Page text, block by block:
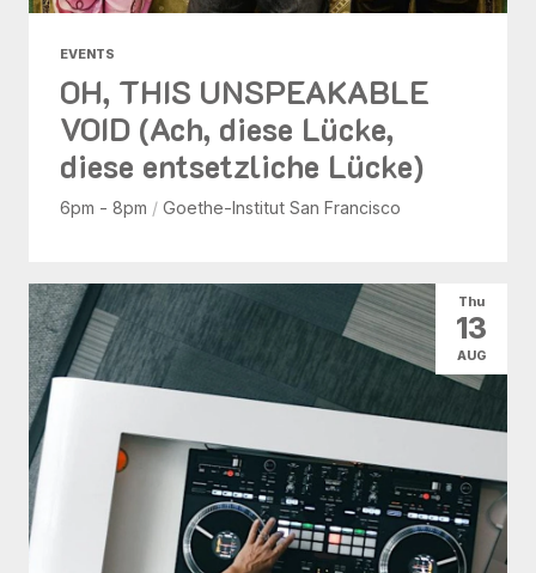
EVENTS
OH, THIS UNSPEAKABLE
VOID (Ach, diese Lücke,
diese entsetzliche Lücke)
6pm - 8pm / Goethe-Institut San Francisco
Thu
13
AUG